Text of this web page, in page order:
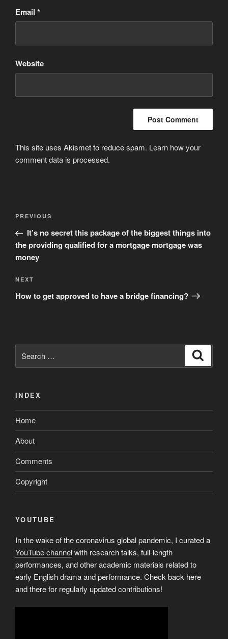
Email *
Website
This site uses Akismet to reduce spam. Learn how your
comment data is processed.
Post
Previous
Post
PREVIOUS
It’s no secret this package of the biggest things into
the providing qualified for a mortgage mortgage was
money
Next
Post
NEXT
How to get approved to have a bridge financing?
for:
INDEX
Home
About
Comments
Copyright
YOUTUBE
In the wake of the coronavirus global pandemic, I curated a
YouTube channelwith research talks, full-length
performances, and other academic materials related to
early English drama and performance. Check back here
and there for regularly updated contributions!